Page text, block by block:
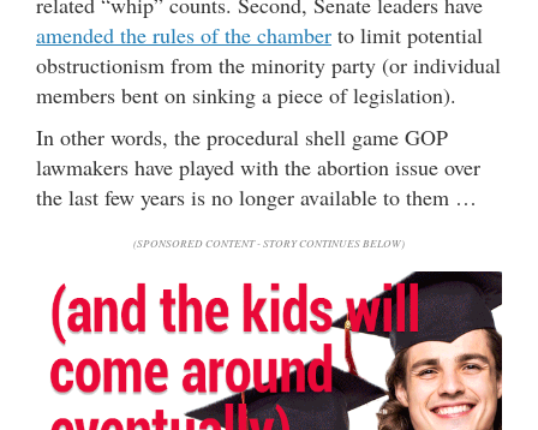
amended the rules of the chamber to limit potential
obstructionism from the minority party (or individual
members bent on sinking a piece of legislation).
In other words, the procedural shell game GOP
lawmakers have played with the abortion issue over
the last few years is no longer available to them …
(SPONSORED CONTENT - STORY CONTINUES BELOW)